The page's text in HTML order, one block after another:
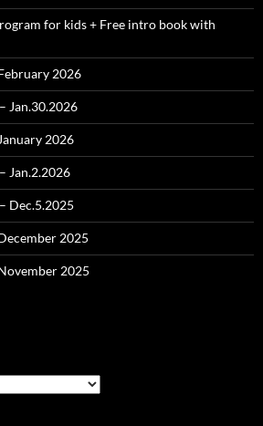
for kids + Free intro book with
2026
Jan.30.2026
2026
Jan.2.2026
Dec.5.2025
2025
2025